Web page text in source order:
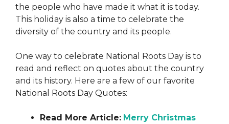
the people who have made it what it is today.
This holiday is also a time to celebrate the
diversity of the country and its people.
One way to celebrate National Roots Day is to
read and reflect on quotes about the country
and its history. Here are a few of our favorite
National Roots Day Quotes:
Read More Article: Merry Christmas